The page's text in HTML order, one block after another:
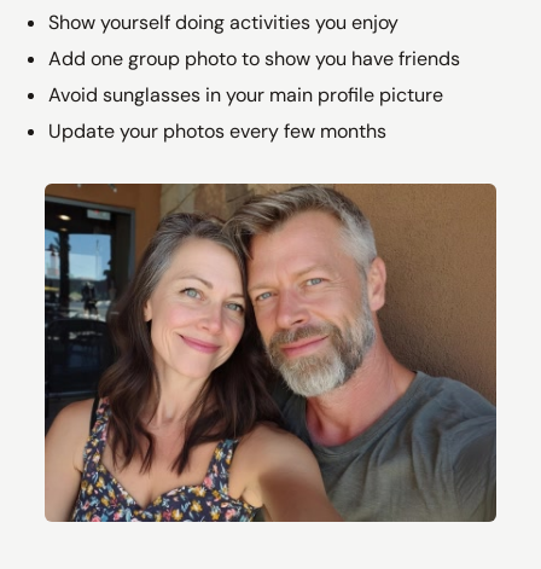
Show yourself doing activities you enjoy
Add one group photo to show you have friends
Avoid sunglasses in your main profile picture
Update your photos every few months